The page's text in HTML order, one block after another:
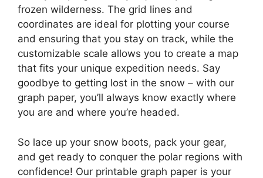
frozen wilderness. The grid lines and
coordinates are ideal for plotting your course
and ensuring that you stay on track, while the
customizable scale allows you to create a map
that fits your unique expedition needs. Say
goodbye to getting lost in the snow – with our
graph paper, you’ll always know exactly where
you are and where you’re headed.
So lace up your snow boots, pack your gear,
and get ready to conquer the polar regions with
confidence! Our printable graph paper is your